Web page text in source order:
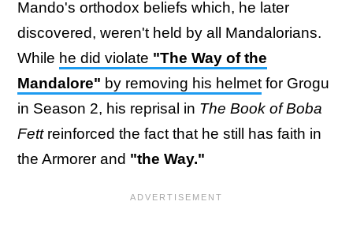
Mando's orthodox beliefs which, he later
discovered, weren't held by all Mandalorians.
While he did violate "The Way of the
Mandalore" by removing his helmet for Grogu
in Season 2, his reprisal in The Book of Boba
Fettreinforced the fact that he still has faith in
the Armorer and "the Way."